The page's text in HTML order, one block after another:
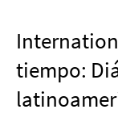
tiempo: